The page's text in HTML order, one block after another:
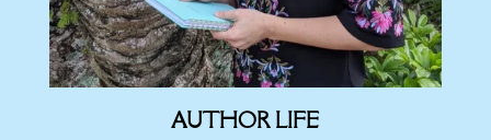
AUTHOR LIFE